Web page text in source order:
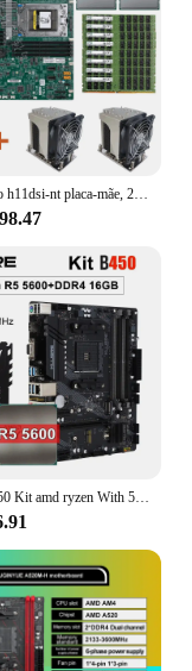
Supermicro h11dsi-nt placa-mãe, 2x amd epyc 7601 cpu, + 8x32gb 2666mhz ram + 2x cpu cooler
Kllisre B450 Kit amd ryzen With 5 R5 5600 cpu DDR4 16GB (2x8GB) 3200MHz memory B450M AM4 motherboard